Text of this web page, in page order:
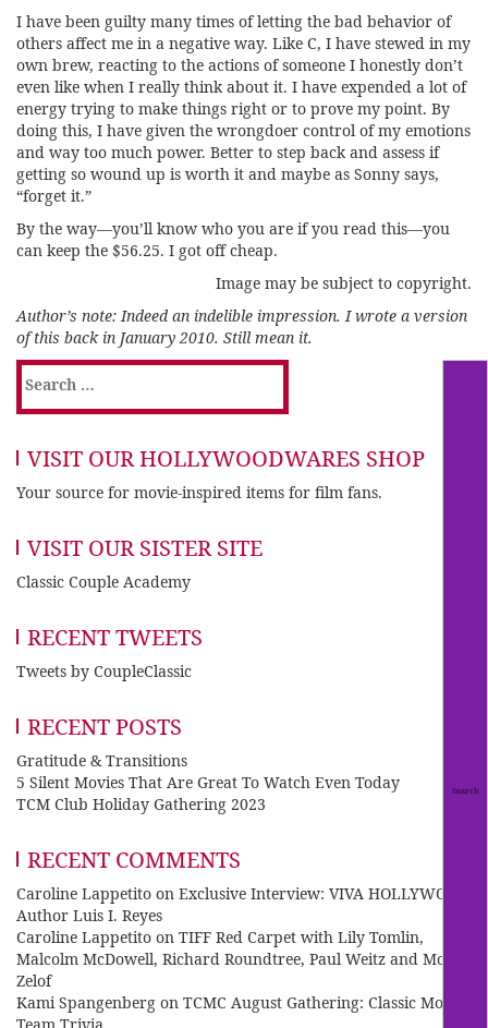
I have been guilty many times of letting the bad behavior of
others affect me in a negative way. Like C, I have stewed in my
own brew, reacting to the actions of someone I honestly don’t
even like when I really think about it. I have expended a lot of
energy trying to make things right or to prove my point. By
doing this, I have given the wrongdoer control of my emotions
and way too much power. Better to step back and assess if
getting so wound up is worth it and maybe as Sonny says,
“forget it.”
By the way—you’ll know who you are if you read this—you
can keep the $56.25. I got off cheap.
Image may be subject to copyright.
Author’s note: Indeed an indelible impression. I wrote a version
of this back in January 2010. Still mean it.
Search
for:
VISIT OUR HOLLYWOODWARES SHOP
Your source for movie-inspired items for film fans.
VISIT OUR SISTER SITE
Classic Couple Academy
RECENT TWEETS
Tweets by CoupleClassic
RECENT POSTS
Gratitude & Transitions
5 Silent Movies That Are Great To Watch Even Today
TCM Club Holiday Gathering 2023
RECENT COMMENTS
Caroline Lappetito on Exclusive Interview: VIVA HOLLYWOOD
Author Luis I. Reyes
Caroline Lappetito on TIFF Red Carpet with Lily Tomlin,
Malcolm McDowell, Richard Roundtree, Paul Weitz and Mo
Zelof
Kami Spangenberg on TCMC August Gathering: Classic Movie